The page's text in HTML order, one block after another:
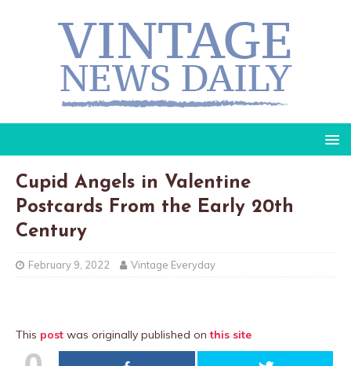
Cupid Angels in Valentine
Postcards From the Early 20th
Century
February 9, 2022 Vintage Everyday
This post was originally published onthis site